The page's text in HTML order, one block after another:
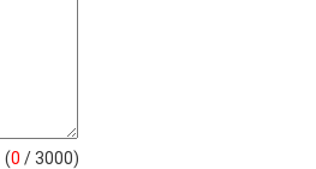
(0 / 3000)